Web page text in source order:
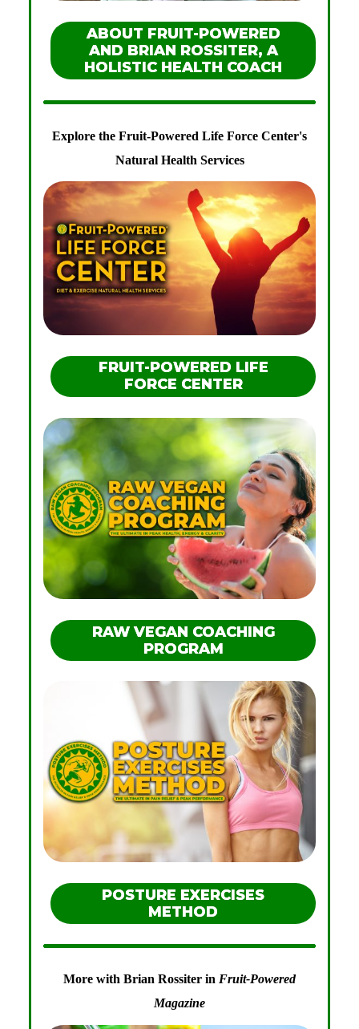
ABOUT FRUIT-POWERED
AND BRIAN ROSSITER, A
HOLISTIC HEALTH COACH
Explore the Fruit-Powered Life Force Center's
Natural Health Services
FRUIT-POWERED LIFE
FORCE CENTER
RAW VEGAN COACHING
PROGRAM
POSTURE EXERCISES
METHOD
More with Brian Rossiter in Fruit-Powered
Magazine